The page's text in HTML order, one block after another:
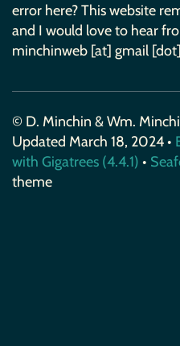
error here? This website
and I would love to hear
minchinweb [at] gmail
© D. Minchin & Wm.
Updated March 18, 2024 •
with Gigatrees (4.4.1) •
theme